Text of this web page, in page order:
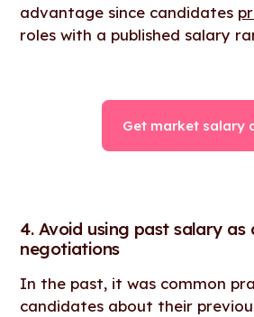
advantage since candidates
roles with a published salary
Get market salary
4. Avoid using past salary as
negotiations
In the past, it was common
candidates about their